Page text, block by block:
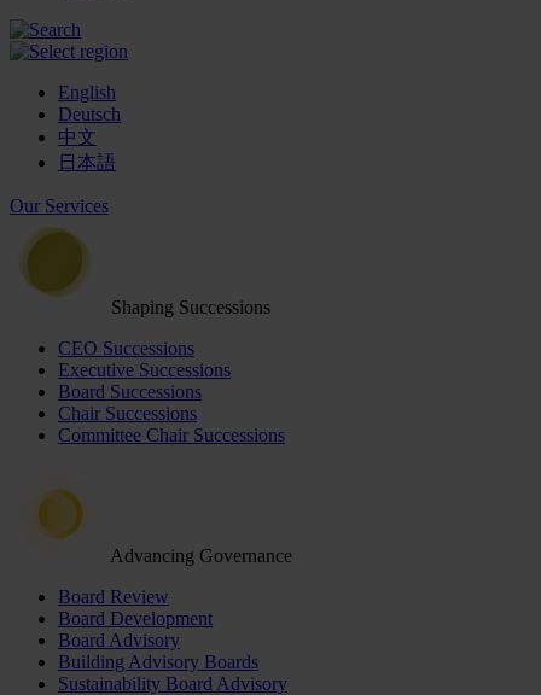
English
Deutsch
中文
日本語
Our Services
Shaping Successions
CEO Successions
Executive Successions
Board Successions
Chair Successions
Committee Chair Successions
Advancing Governance
Board Review
Board Development
Board Advisory
Building Advisory Boards
Sustainability Board Advisory